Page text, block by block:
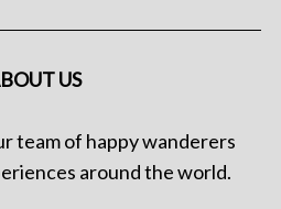
US
team of happy wanderers
around the world.